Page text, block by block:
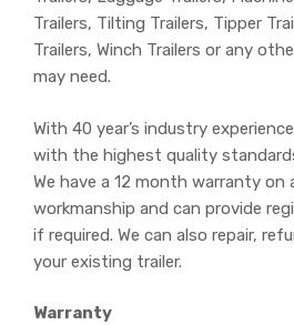
Trailers, Tilting Trailers, Tipper
Trailers, Winch Trailers or any
may need.
With 40 year’s industry
with the highest quality
We have a 12 month warranty on
workmanship and can provide
if required. We can also repair,
your existing trailer.
Warranty